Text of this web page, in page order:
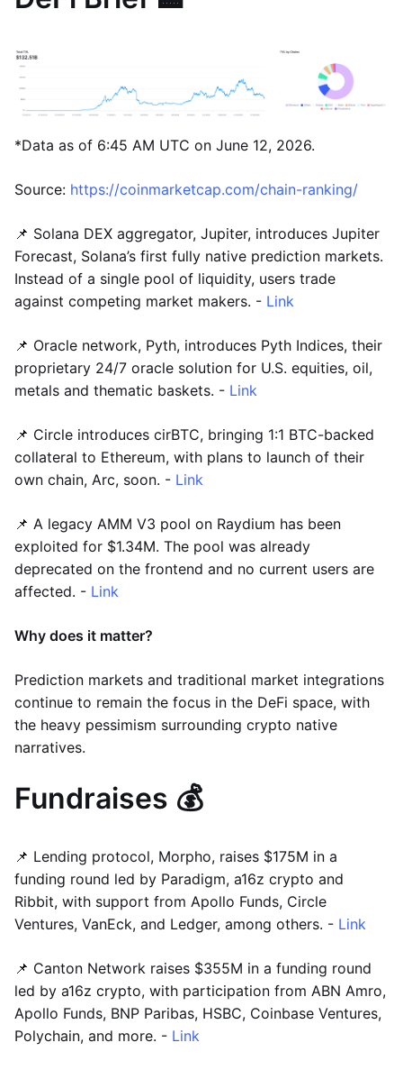
*Data as of 6:45 AM UTC on June 12, 2026.
Source: https://coinmarketcap.com/chain-ranking/
📌 Solana DEX aggregator, Jupiter, introduces Jupiter
Forecast, Solana’s first fully native prediction markets.
Instead of a single pool of liquidity, users trade
against competing market makers. - Link
📌 Oracle network, Pyth, introduces Pyth Indices, their
proprietary 24/7 oracle solution for U.S. equities, oil,
metals and thematic baskets. - Link
📌 Circle introduces cirBTC, bringing 1:1 BTC-backed
collateral to Ethereum, with plans to launch of their
own chain, Arc, soon. - Link
📌 A legacy AMM V3 pool on Raydium has been
exploited for $1.34M. The pool was already
deprecated on the frontend and no current users are
affected. - Link
Why does it matter?
Prediction markets and traditional market integrations
continue to remain the focus in the DeFi space, with
the heavy pessimism surrounding crypto native
narratives.
Fundraises 💰
📌 Lending protocol, Morpho, raises $175M in a
funding round led by Paradigm, a16z crypto and
Ribbit, with support from Apollo Funds, Circle
Ventures, VanEck, and Ledger, among others. - Link
📌 Canton Network raises $355M in a funding round
led by a16z crypto, with participation from ABN Amro,
Apollo Funds, BNP Paribas, HSBC, Coinbase Ventures,
Polychain, and more. - Link